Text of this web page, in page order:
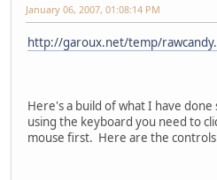
January 06, 2007, 01:08:14 PM
http://garoux.net/temp/
Here's a build of what I have
using the keyboard you need to
mouse first. Here are the